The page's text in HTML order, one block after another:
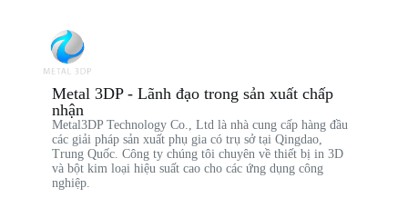
Metal 3DP - Lãnh đạo trong sản xuất chấp
nhận
Metal3DP Technology Co., Ltd là nhà cung cấp hàng đầu
các giải pháp sản xuất phụ gia có trụ sở tại Qingdao,
Trung Quốc. Công ty chúng tôi chuyên về thiết bị in 3D
và bột kim loại hiệu suất cao cho các ứng dụng công
nghiệp.